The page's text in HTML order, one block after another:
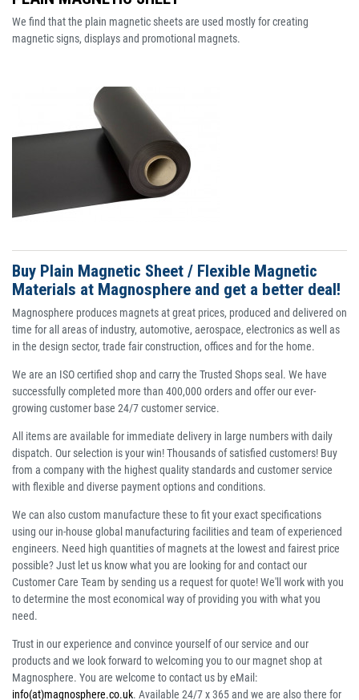
We find that the plain magnetic sheets are used mostly for creating
magnetic signs, displays and promotional magnets.
Buy Plain Magnetic Sheet / Flexible Magnetic
Materials at Magnosphere and get a better deal!
Magnosphere produces magnets at great prices, produced and delivered on
time for all areas of industry, automotive, aerospace, electronics as well as
in the design sector, trade fair construction, offices and for the home.
We are an ISO certified shop and carry the Trusted Shops seal. We have
successfully completed more than 400,000 orders and offer our ever-
growing customer base 24/7 customer service.
All items are available for immediate delivery in large numbers with daily
dispatch. Our selection is your win! Thousands of satisfied customers! Buy
from a company with the highest quality standards and customer service
with flexible and diverse payment options and conditions.
We can also custom manufacture these to fit your exact specifications
using our in-house global manufacturing facilities and team of experienced
engineers. Need high quantities of magnets at the lowest and fairest price
possible? Just let us know what you are looking for and contact our
Customer Care Team by sending us a request for quote! We'll work with you
to determine the most economical way of providing you with what you
need.
Trust in our experience and convince yourself of our service and our
products and we look forward to welcoming you to our magnet shop at
Magnosphere. You are welcome to contact us by eMail:
info(at)magnosphere.co.uk. Available 24/7 x 365 and we are also there for